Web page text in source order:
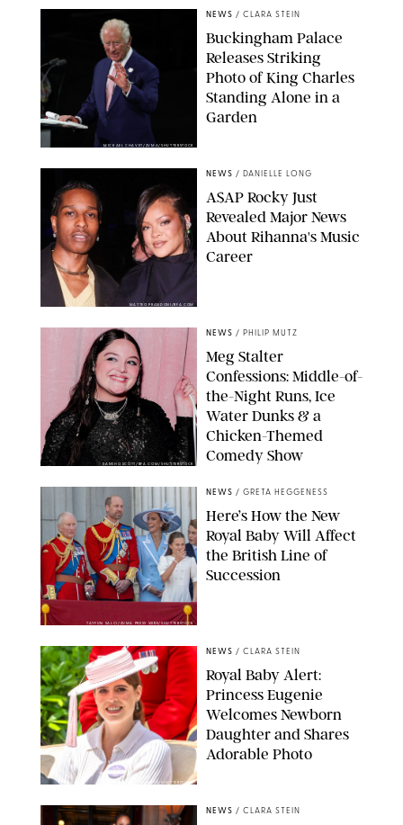
MICKAEL CHAVET/ZUMA/SHUTTERSTOCK
NEWS / CLARA STEIN
Buckingham Palace
Releases Striking
Photo of King Charles
Standing Alone in a
Garden
MATTEO PRANDONI/BFA.COM
NEWS / DANIELLE LONG
A$AP Rocky Just
Revealed Major News
About Rihanna's Music
Career
SANSHO SCOTT/BFA.COM/SHUTTERSTOCK
NEWS / PHILIP MUTZ
Meg Stalter
Confessions: Middle-of-
the-Night Runs, Ice
Water Dunks & a
Chicken-Themed
Comedy Show
TAYFUN SALCI/ZUMA PRESS WIRE/SHUTTERSTOCK
NEWS / GRETA HEGGENESS
Here’s How the New
Royal Baby Will Affect
the British Line of
Succession
ZAK HUSSEIN/SHUTTERSTOCK
NEWS / CLARA STEIN
Royal Baby Alert:
Princess Eugenie
Welcomes Newborn
Daughter and Shares
Adorable Photo
NEWS / CLARA STEIN